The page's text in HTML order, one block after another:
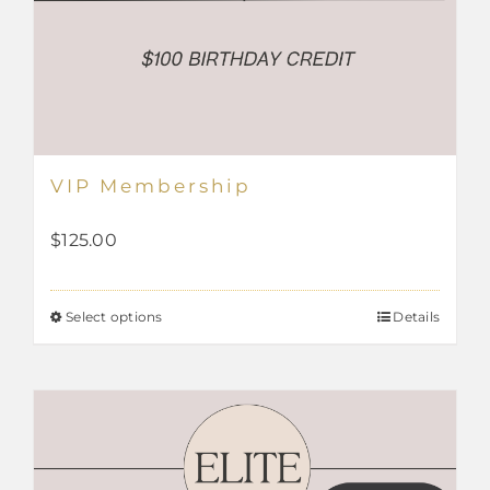
VIP Membership
$125.00
Select optionsThis
has
multiple
variants.
Details